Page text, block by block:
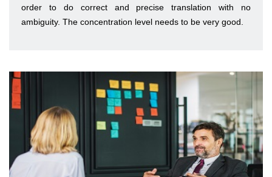
order to do correct and precise translation with no
ambiguity. The concentration level needs to be very good.